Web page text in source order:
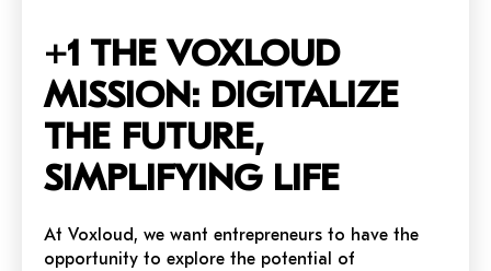
+1 THE VOXLOUD
MISSION: DIGITALIZE
THE FUTURE,
SIMPLIFYING LIFE
At Voxloud, we want entrepreneurs to have the
opportunity to explore the potential of